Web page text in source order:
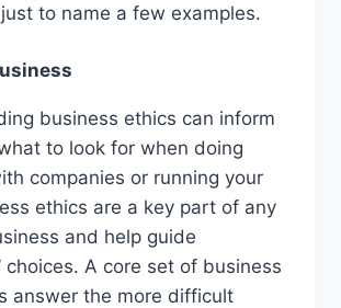
to name a few examples.
business ethics can inform
to look for when doing
companies or running your
ethics are a key part of any
and help guide
choices. A core set of business
answer the more difficult